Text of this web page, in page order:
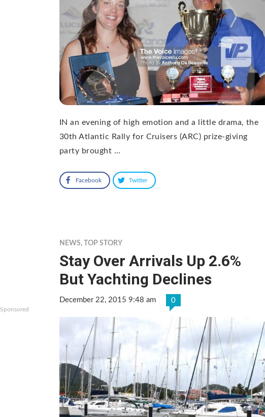
IN an evening of high emotion and a little drama, the
30th Atlantic Rally for Cruisers (ARC) prize-giving
party brought …
Facebook Twitter
NEWS, TOP STORY
Stay Over Arrivals Up 2.6%
But Yachting Declines
December 22, 2015 9:48 am 0
Sponsored